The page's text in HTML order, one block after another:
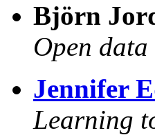
Björn
Open
Jennifer
Learning